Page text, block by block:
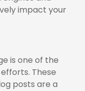
impact your
is one of the
These
posts are a